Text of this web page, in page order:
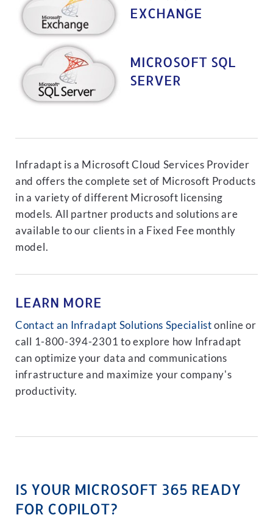
EXCHANGE
MICROSOFT SQL
SERVER
Infradapt is a Microsoft Cloud Services Provider
and offers the complete set of Microsoft Products
in a variety of different Microsoft licensing
models. All partner products and solutions are
available to our clients in a Fixed Fee monthly
model.
LEARN MORE
Contact an Infradapt Solutions Specialist online or
call 1-800-394-2301 to explore how Infradapt
can optimize your data and communications
infrastructure and maximize your company's
productivity.
IS YOUR MICROSOFT 365 READY
FOR COPILOT?